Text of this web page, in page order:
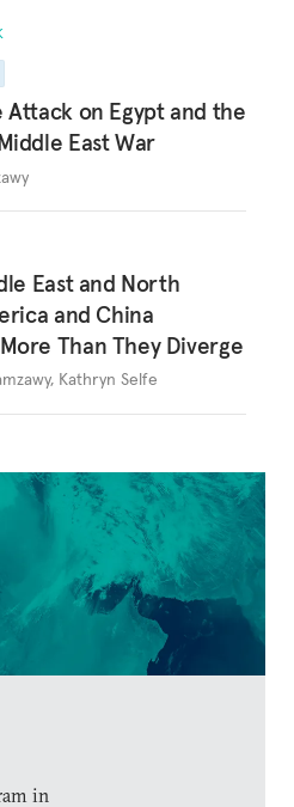
in
Attack on Egypt and the
East War
East and North
and China
Than They Diverge
, Kathryn Selfe